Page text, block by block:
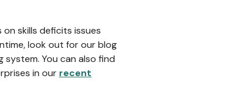
skills deficits issues
look out for our blog
You can also find
in our recent